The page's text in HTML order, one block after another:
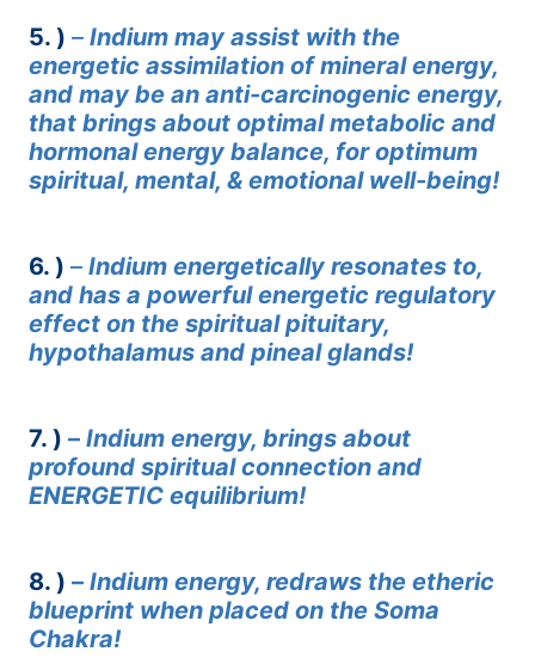
5. ) – Indium may assist with the
energetic assimilation of mineral energy,
and may be an anti-carcinogenic energy,
that brings about optimal metabolic and
hormonal energy balance, for optimum
spiritual, mental, & emotional well-being!
6. ) – Indium energetically resonates to,
and has a powerful energetic regulatory
effect on the spiritual pituitary,
hypothalamus and pineal glands!
7. ) – Indium energy, brings about
profound spiritual connection and
ENERGETIC equilibrium!
8. ) – Indium energy, redraws the etheric
blueprint when placed on the Soma
Chakra!